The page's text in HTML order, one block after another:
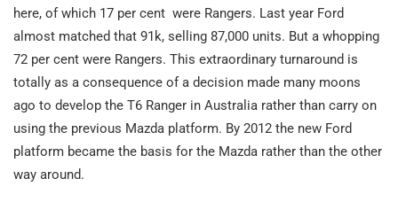
here, of which 17 per cent were Rangers. Last year Ford
almost matched that 91k, selling 87,000 units. But a whopping
72 per cent were Rangers. This extraordinary turnaround is
totally as a consequence of a decision made many moons
ago to develop the T6 Ranger in Australia rather than carry on
using the previous Mazda platform. By 2012 the new Ford
platform became the basis for the Mazda rather than the other
way around.